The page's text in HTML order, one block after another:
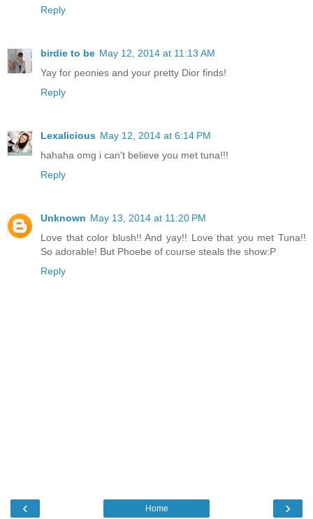
Reply
birdie to be May 12, 2014 at 11:13 AM
Yay for peonies and your pretty Dior finds!
Reply
Lexalicious May 12, 2014 at 6:14 PM
hahaha omg i can't believe you met tuna!!!
Reply
Unknown May 13, 2014 at 11:20 PM
Love that color blush!! And yay!! Love that you met Tuna!!
So adorable! But Phoebe of course steals the show:P
Reply
‹ ›
Home